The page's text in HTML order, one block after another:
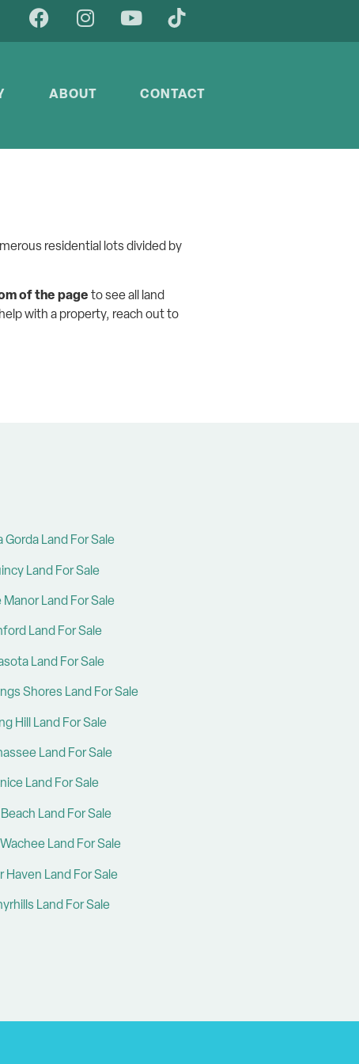
ABOUT CONTACT
residential lots divided by
of the page to see all land
with a property, reach out to
Gorda Land For Sale
Land For Sale
Manor Land For Sale
Land For Sale
Land For Sale
Shores Land For Sale
Hill Land For Sale
Land For Sale
Land For Sale
Land For Sale
Land For Sale
Haven Land For Sale
Land For Sale